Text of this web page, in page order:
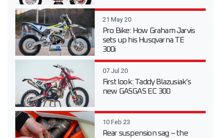
21 May 20
Pro Bike: How Graham Jarvis
sets up his Husqvarna TE
300i
07 Jul 20
First look: Taddy Blazusiak’s
new GASGAS EC 300
10 Feb 23
Rear suspension sag – the